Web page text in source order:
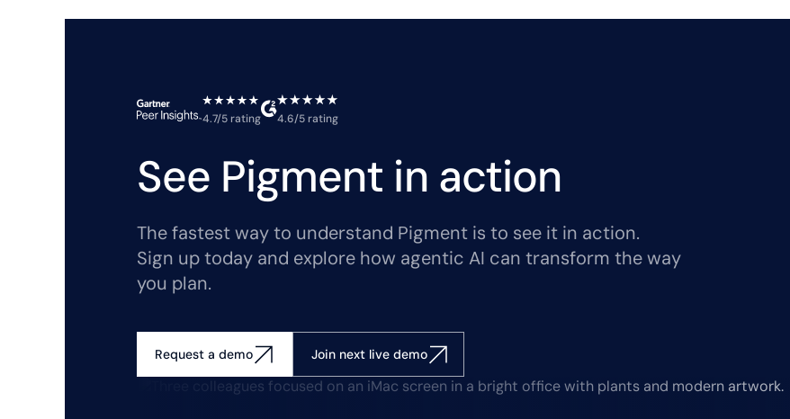
4.7/5 rating 4.6/5 rating
See Pigment in action
The fastest way to understand Pigment is to see it in action.
Sign up today and explore how agentic AI can transform the way
you plan.
Request a demo Join next live demo